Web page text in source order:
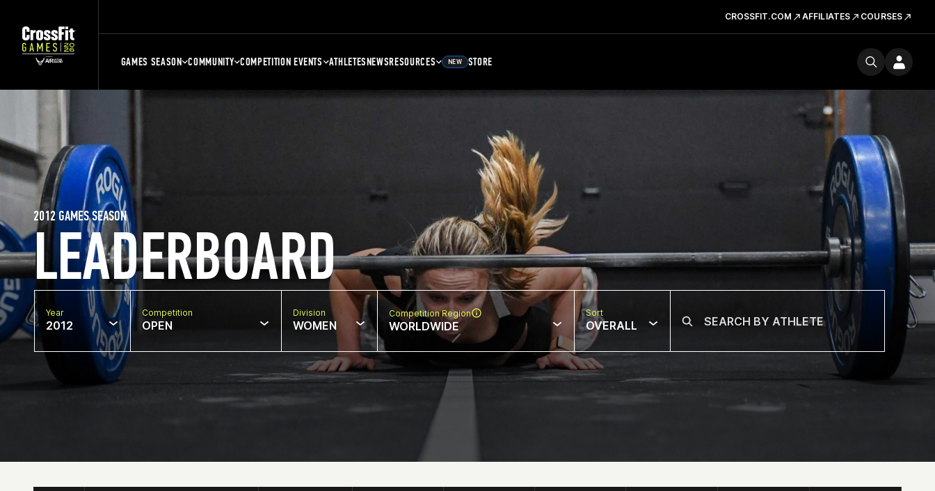
CROSSFIT.COM AFFILIATES COURSES
GAMES SEASON COMMUNITY COMPETITION EVENTS ATHLETESNEWSRESOURCES NEW STORE
LEADERBOARD
2012 GAMES SEASON
Year
2012
Competition
OPEN
Division
WOMEN
Competition Region
WORLDWIDE
Sort
OVERALL